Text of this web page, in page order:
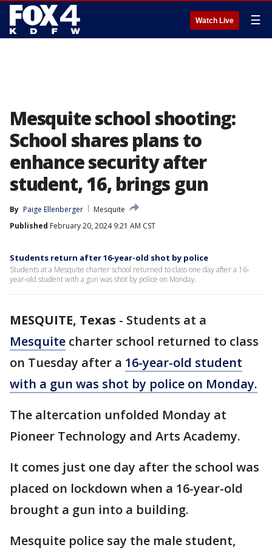
Watch Live ☰
Mesquite school shooting:
School shares plans to
enhance security after
student, 16, brings gun
By Paige Ellenberger
Mesquite
Published February 20, 2024 9:21 AM CST
Students return after 16-year-old shot by police
Students at a Mesquite charter school returned to class one day after a 16-
year-old student with a gun was shot by police on Monday.
MESQUITE, Texas - Students at a
Mesquite charter school returned to class
on Tuesday after a 16-year-old student
with a gun was shot by police on Monday.
The altercation unfolded Monday at
Pioneer Technology and Arts Academy.
It comes just one day after the school was
placed on lockdown when a 16-year-old
brought a gun into a building.
Mesquite police say the male student,